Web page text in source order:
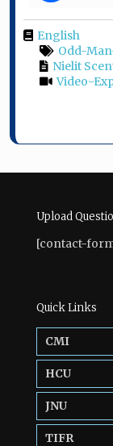
English
Odd-
Nielit
Video-
Upload
[contact-
Quick Links
CMI
HCU
JNU
TIFR